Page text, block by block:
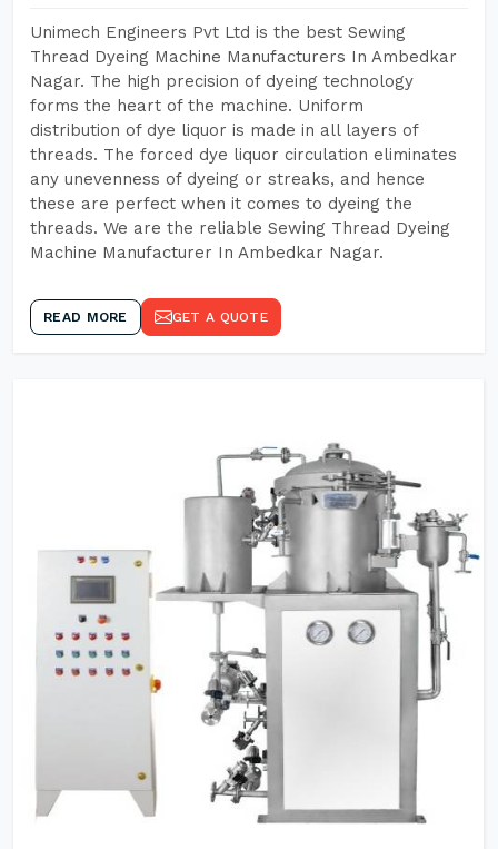
Unimech Engineers Pvt Ltd is the best Sewing
Thread Dyeing Machine Manufacturers In Ambedkar
Nagar. The high precision of dyeing technology
forms the heart of the machine. Uniform
distribution of dye liquor is made in all layers of
threads. The forced dye liquor circulation eliminates
any unevenness of dyeing or streaks, and hence
these are perfect when it comes to dyeing the
threads. We are the reliable Sewing Thread Dyeing
Machine Manufacturer In Ambedkar Nagar.
READ MORE GET A QUOTE